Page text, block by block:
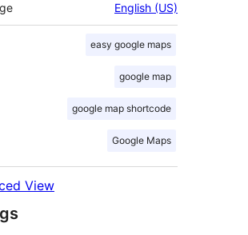
English (US)
easy google maps
google map
google map shortcode
Google Maps
View